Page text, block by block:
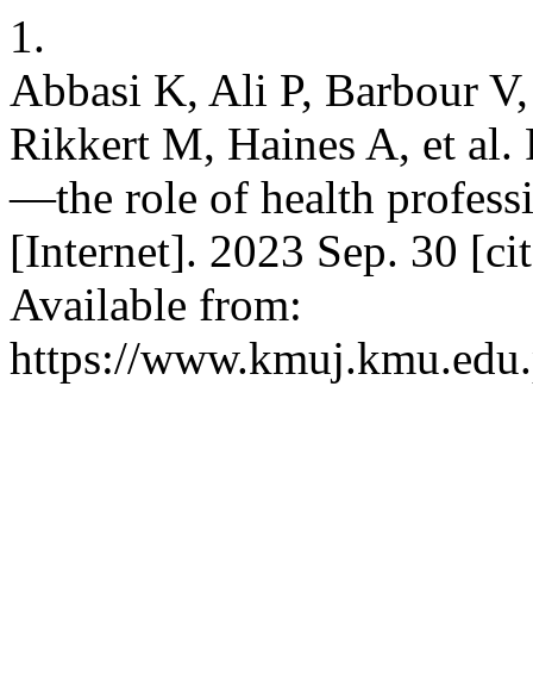
1.
Abbasi K, Ali P, Barbour
Rikkert M, Haines A, et al.
—the role of health
[Internet]. 2023 Sep. 30
Available from:
https://